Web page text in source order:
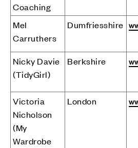
Coaching
Mel
Carruthers
Dumfriesshire
Nicky Davie
(TidyGirl)
Berkshire
Victoria
Nicholson
(My
Wardrobe
London